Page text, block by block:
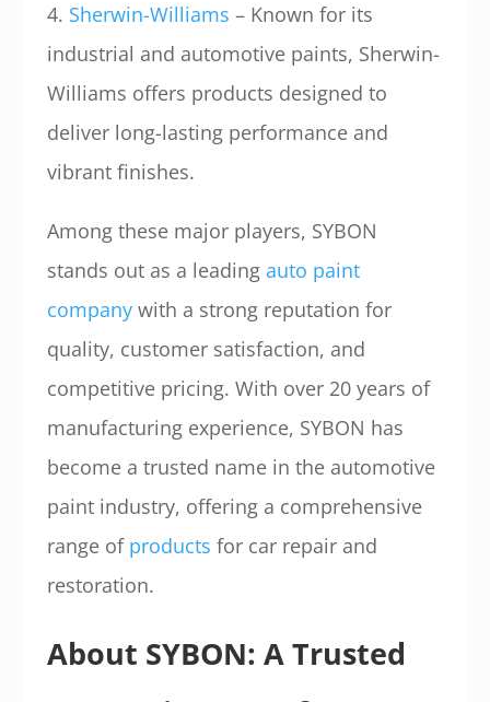
4. Sherwin-Williams – Known for its
industrial and automotive paints, Sherwin-
Williams offers products designed to
deliver long-lasting performance and
vibrant finishes.
Among these major players, SYBON
stands out as a leading auto paint
companywith a strong reputation for
quality, customer satisfaction, and
competitive pricing. With over 20 years of
manufacturing experience, SYBON has
become a trusted name in the automotive
paint industry, offering a comprehensive
range of products for car repair and
restoration.
About SYBON: A Trusted